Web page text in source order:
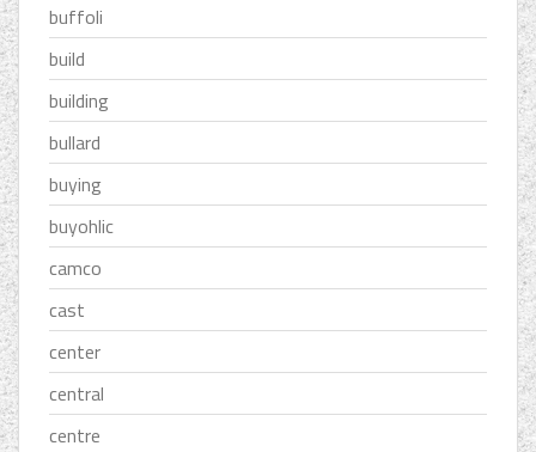
buffoli
build
building
bullard
buying
buyohlic
camco
cast
center
central
centre